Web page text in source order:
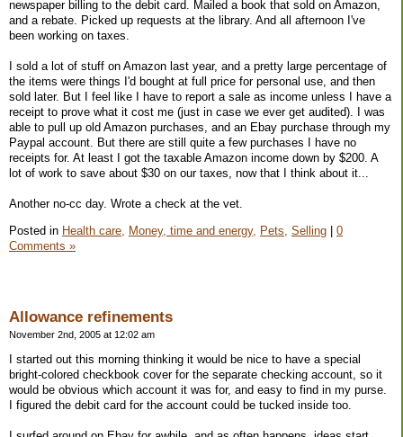
newspaper billing to the debit card. Mailed a book that sold on Amazon,
and a rebate. Picked up requests at the library. And all afternoon I've
been working on taxes.
I sold a lot of stuff on Amazon last year, and a pretty large percentage of
the items were things I'd bought at full price for personal use, and then
sold later. But I feel like I have to report a sale as income unless I have a
receipt to prove what it cost me (just in case we ever get audited). I was
able to pull up old Amazon purchases, and an Ebay purchase through my
Paypal account. But there are still quite a few purchases I have no
receipts for. At least I got the taxable Amazon income down by $200. A
lot of work to save about $30 on our taxes, now that I think about it...
Another no-cc day. Wrote a check at the vet.
Posted in Health care, Money, time and energy, Pets, Selling
0
Comments »
Allowance refinements
November 2nd, 2005 at 12:02 am
I started out this morning thinking it would be nice to have a special
bright-colored checkbook cover for the separate checking account, so it
would be obvious which account it was for, and easy to find in my purse.
I figured the debit card for the account could be tucked inside too.